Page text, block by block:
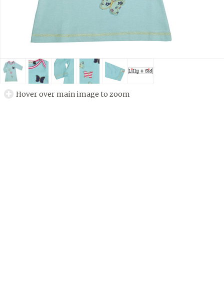
Hover over main image to zoom